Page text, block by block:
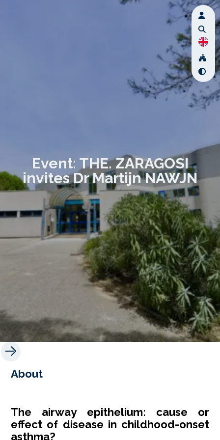
Event: THE. ZARAGOSI
invites Dr Martijn NAWJN
About
The airway epithelium: cause or
effect of disease in childhood-onset
asthma?